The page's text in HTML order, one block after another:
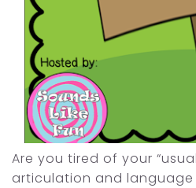
Are you tired of your
articulation and language